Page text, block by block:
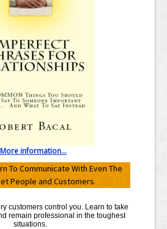
More information...
To Communicate With Even The
People and Customers
customers control you. Learn to take
remain professional in the toughest
situations.